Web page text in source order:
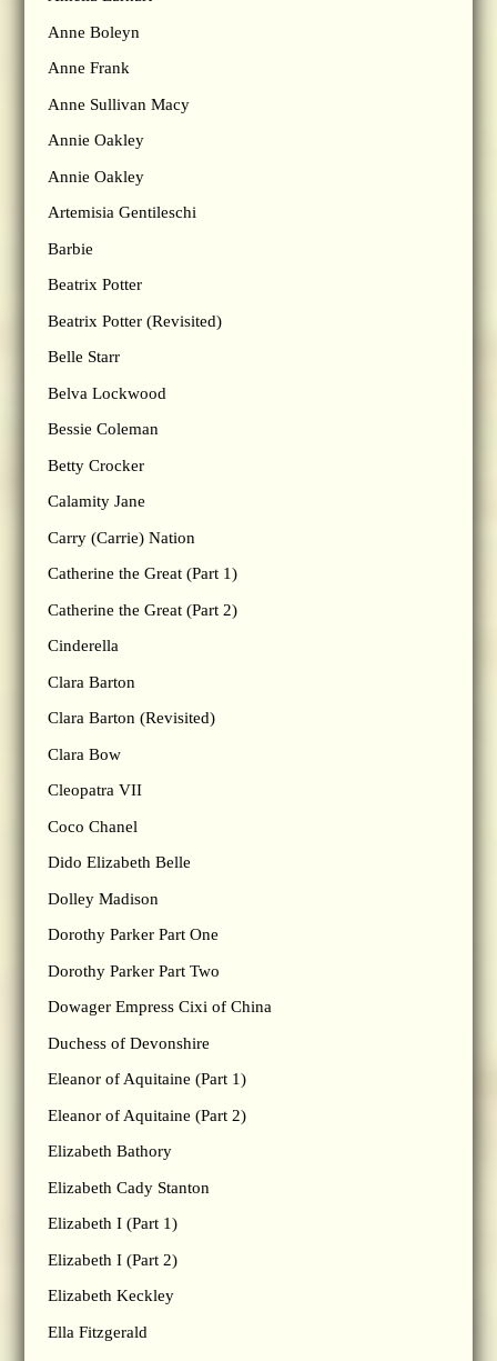
Anne Boleyn
Anne Frank
Anne Sullivan Macy
Annie Oakley
Annie Oakley
Artemisia Gentileschi
Barbie
Beatrix Potter
Beatrix Potter (Revisited)
Belle Starr
Belva Lockwood
Bessie Coleman
Betty Crocker
Calamity Jane
Carry (Carrie) Nation
Catherine the Great (Part 1)
Catherine the Great (Part 2)
Cinderella
Clara Barton
Clara Barton (Revisited)
Clara Bow
Cleopatra VII
Coco Chanel
Dido Elizabeth Belle
Dolley Madison
Dorothy Parker Part One
Dorothy Parker Part Two
Dowager Empress Cixi of China
Duchess of Devonshire
Eleanor of Aquitaine (Part 1)
Eleanor of Aquitaine (Part 2)
Elizabeth Bathory
Elizabeth Cady Stanton
Elizabeth I (Part 1)
Elizabeth I (Part 2)
Elizabeth Keckley
Ella Fitzgerald